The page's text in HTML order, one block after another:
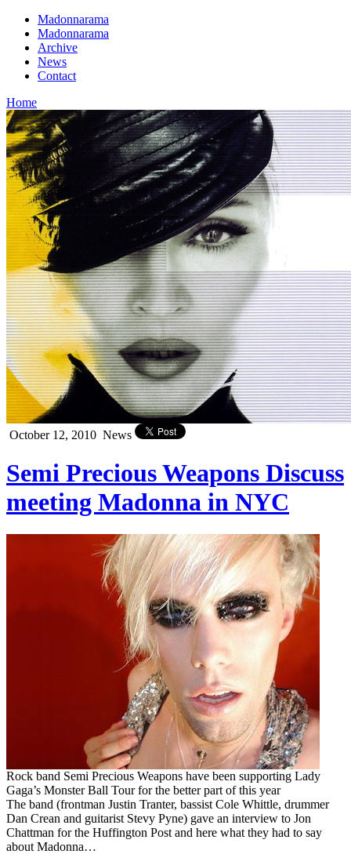
Madonnarama
Madonnarama
Archive
News
Contact
Home
October 12, 2010 News
Semi Precious Weapons Discuss
meeting Madonna in NYC
Rock band Semi Precious Weapons have been supporting Lady
Gaga’s Monster Ball Tour for the better part of this year
The band (frontman Justin Tranter, bassist Cole Whittle, drummer
Dan Crean and guitarist Stevy Pyne) gave an interview to Jon
Chattman for the Huffington Post and here what they had to say
about Madonna…